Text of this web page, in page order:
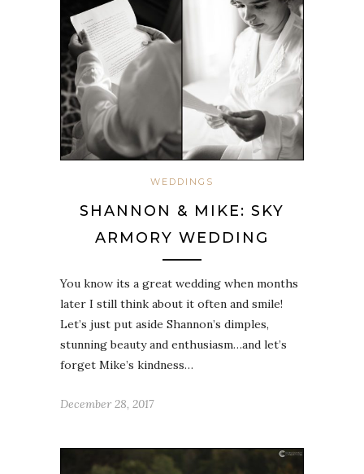
WEDDINGS
SHANNON & MIKE: SKY
ARMORY WEDDING
You know its a great wedding when months
later I still think about it often and smile!
Let’s just put aside Shannon’s dimples,
stunning beauty and enthusiasm…and let’s
forget Mike’s kindness…
December 28, 2017